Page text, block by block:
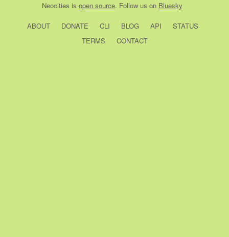
Neocities is open source. Follow us on Bluesky
ABOUT DONATE CLI BLOG API
STATUS
TERMS
CONTACT